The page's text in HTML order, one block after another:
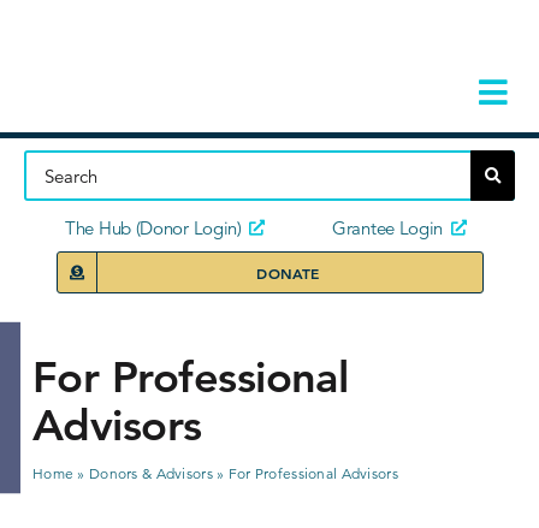
Home
The Hub (Donor Login) Grantee Login
DONATE
For Professional
Advisors
Home » Donors & Advisors» For Professional Advisors